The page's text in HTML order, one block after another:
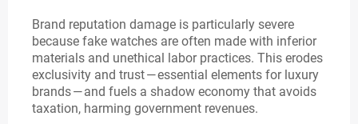
Brand reputation damage is particularly severe
because fake watches are often made with inferior
materials and unethical labor practices. This erodes
exclusivity and trust — essential elements for luxury
brands — and fuels a shadow economy that avoids
taxation, harming government revenues.